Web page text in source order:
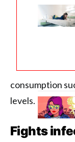
consumption
levels.
Fights